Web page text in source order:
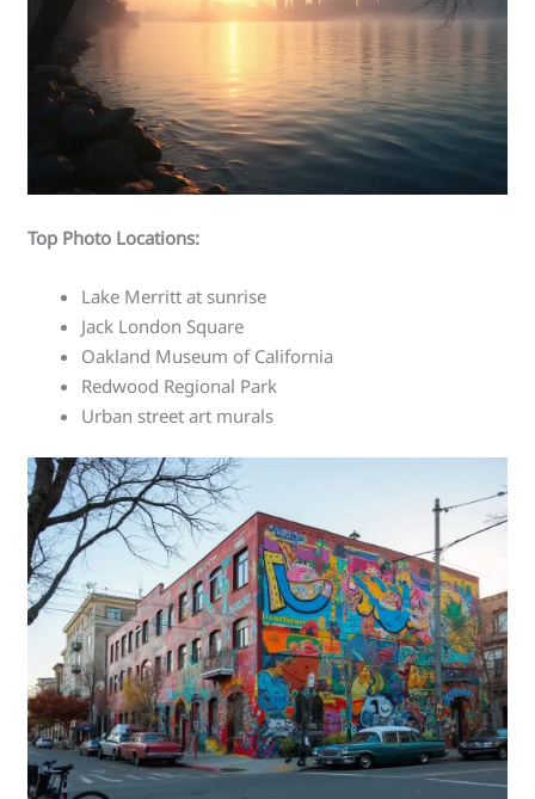
Top Photo Locations:
Lake Merritt at sunrise
Jack London Square
Oakland Museum of California
Redwood Regional Park
Urban street art murals